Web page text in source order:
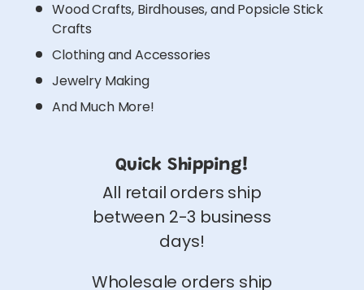
Wood Crafts, Birdhouses, and Popsicle Stick
Crafts
Clothing and Accessories
Jewelry Making
And Much More!
Quick Shipping!
All retail orders ship
between 2-3 business
days!
Wholesale orders ship